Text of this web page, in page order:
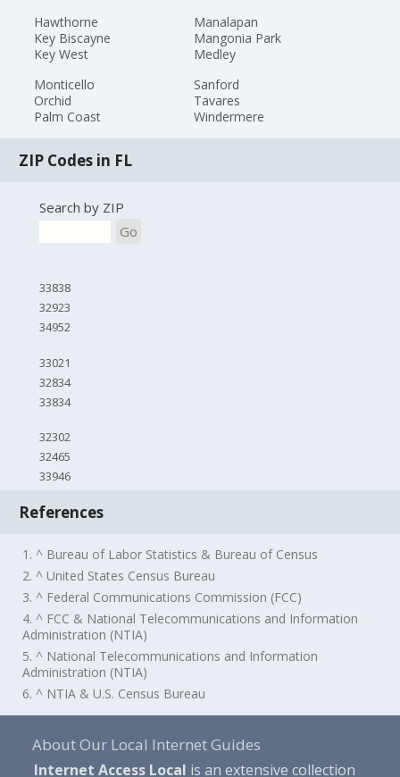
Hawthorne
Key Biscayne
Key West
Manalapan
Mangonia Park
Medley
Monticello
Orchid
Palm Coast
Sanford
Tavares
Windermere
ZIP Codes in FL
Search by ZIP
Go
33838
32923
34952
33021
32834
33834
32302
32465
33946
References
1. ^ Bureau of Labor Statistics & Bureau of Census
2. ^ United States Census Bureau
3. ^ Federal Communications Commission (FCC)
4. ^ FCC & National Telecommunications and Information
Administration (NTIA)
5. ^ National Telecommunications and Information
Administration (NTIA)
6. ^ NTIA & U.S. Census Bureau
About Our Local Internet Guides
Internet Access Local is an extensive collection